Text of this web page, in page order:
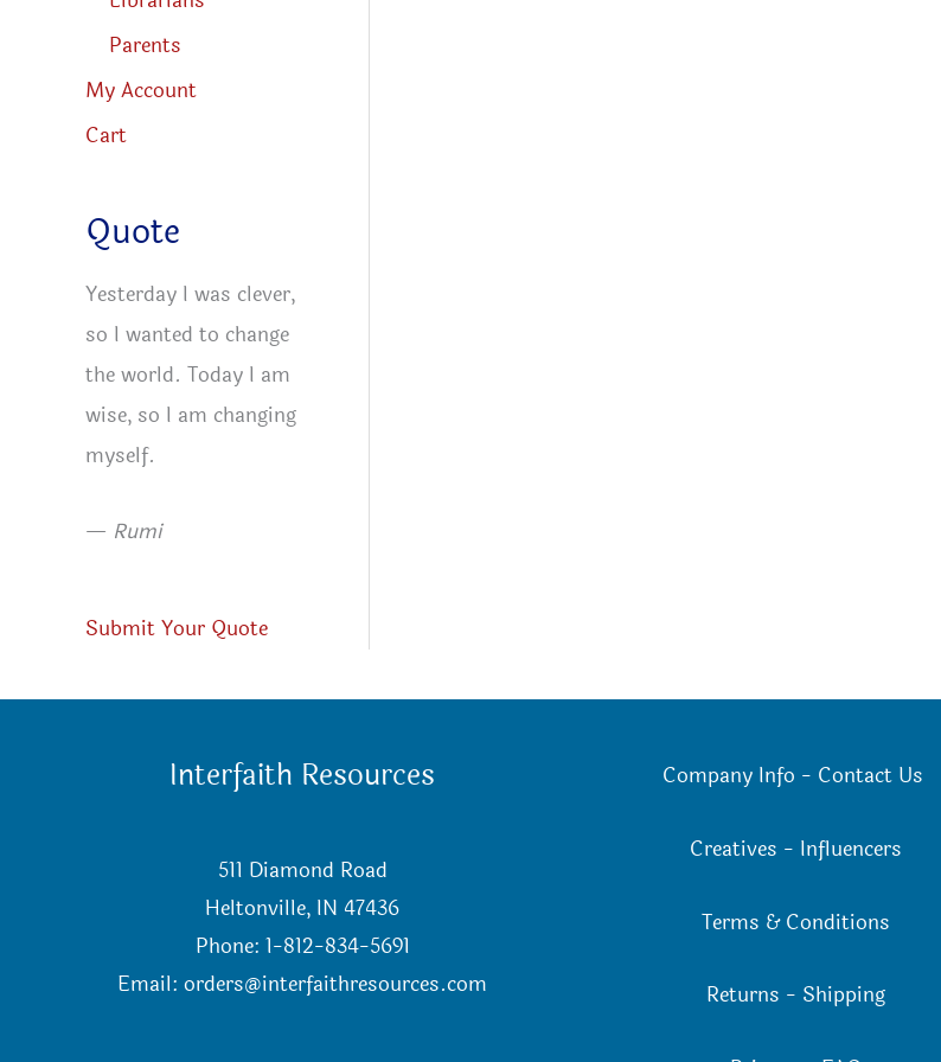
Parents
My Account
Cart
Quote
Yesterday I was clever,
so I wanted to change
the world. Today I am
wise, so I am changing
myself.
— Rumi
Submit Your Quote
Interfaith Resources
511 Diamond Road
Heltonville, IN 47436
Phone: 1-812-834-5691
Email:orders@interfaithresources.com
Company Info - Contact Us
Creatives - Influencers
Terms & Conditions
Returns - Shipping